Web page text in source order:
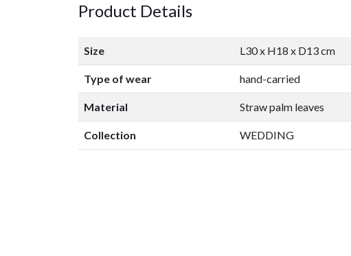
Product Details
Size L30 x H18 x D13 cm
Type of wear hand-carried
Material Straw palm leaves
Collection WEDDING